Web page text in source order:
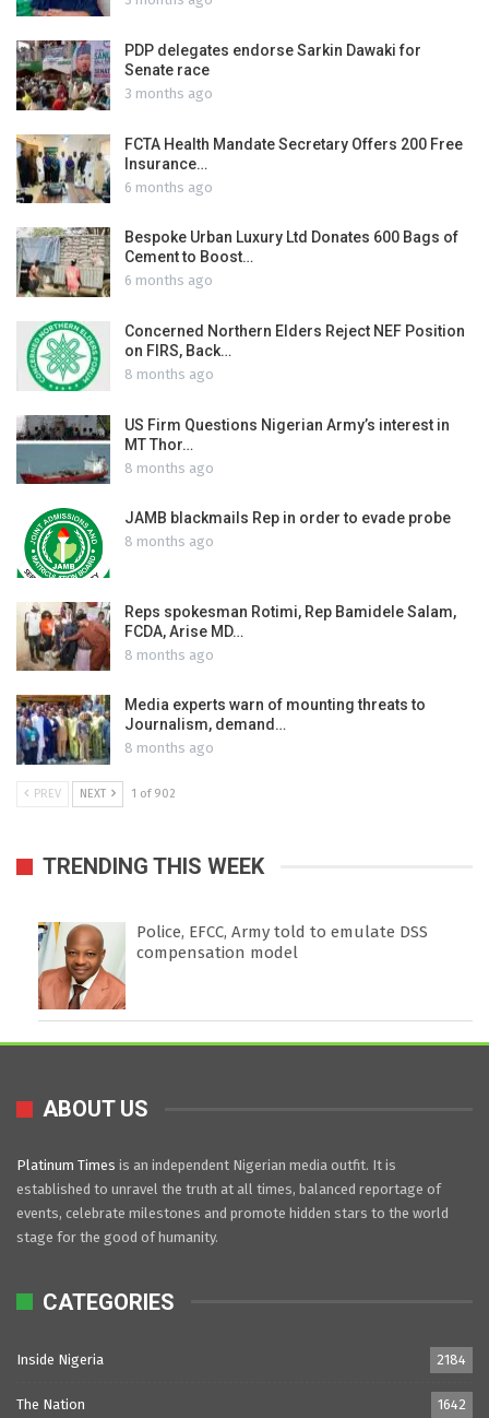
PDP delegates endorse Sarkin Dawaki for
Senate race
3 months ago
FCTA Health Mandate Secretary Offers 200 Free
Insurance…
6 months ago
Bespoke Urban Luxury Ltd Donates 600 Bags of
Cement to Boost…
6 months ago
Concerned Northern Elders Reject NEF Position
on FIRS, Back…
8 months ago
US Firm Questions Nigerian Army’s interest in
MT Thor…
8 months ago
JAMB blackmails Rep in order to evade probe
8 months ago
Reps spokesman Rotimi, Rep Bamidele Salam,
FCDA, Arise MD…
8 months ago
Media experts warn of mounting threats to
Journalism, demand…
8 months ago
PREV NEXT 1 of 902
TRENDING THIS WEEK
Police, EFCC, Army told to emulate DSS
compensation model
ABOUT US
Platinum Times is an independent Nigerian media outfit. It is
established to unravel the truth at all times, balanced reportage of
events, celebrate milestones and promote hidden stars to the world
stage for the good of humanity.
CATEGORIES
Inside Nigeria 2184
The Nation 1642